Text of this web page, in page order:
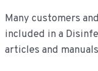
Many customers
included in a
articles and